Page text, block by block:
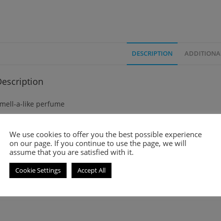
DESCRIPTION
a-like perfume
Miss Dior (2017) is a Chypre and floral fragrance for women. It was
Top notes are Pink Pepper, Blood Orange, Sweet Orange,
Middle notes are Grasse Rose, Damask Rose and Jasmine Leaf
We use cookies to offer you the best possible experience
on our page. If you continue to use the page, we will
assume that you are satisfied with it.
Cookie Settings Accept All